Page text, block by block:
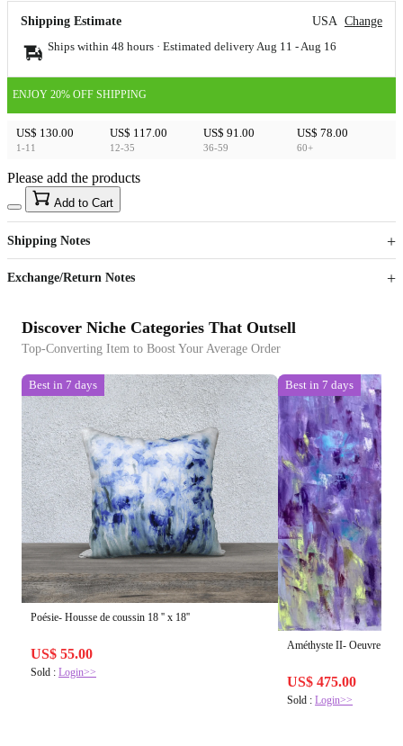
Shipping Estimate USA Change
Ships within 48 hours · Estimated delivery Aug 11 - Aug 16
ENJOY 20% OFF SHIPPING
US$ 130.00
1-11
US$ 117.00
12-35
US$ 91.00
36-59
US$ 78.00
60+
US$40
Sign up to your membership to get coupons up to
15%
Opportunity to enjoy order discount up to 15% off
Please add the products
Add to Cart
Shipping Notes
Exchange/Return Notes
Discover Niche Categories That Outsell
Top-Converting Item to Boost Your Average Order
Best in 7 days
Poésie- Housse de coussin 18 '' x 18''
US$ 55.00
Sold : Login>>
Best in 7 days
Améthyste II- Oeuvre
US$ 475.00
Sold :Login>>